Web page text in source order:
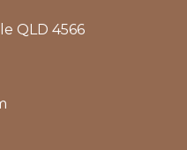
QLD 4566